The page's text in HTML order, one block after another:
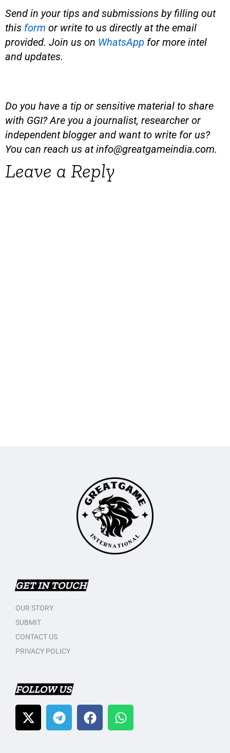
Send in your tips and submissions by filling out
this form or write to us directly at the email
provided. Join us on WhatsApp for more intel
and updates.
Do you have a tip or sensitive material to share
with GGI? Are you a journalist, researcher or
independent blogger and want to write for us?
You can reach us atinfo@greatgameindia.com.
Leave a Reply
GET IN TOUCH
OUR STORY
SUBMIT
CONTACT US
PRIVACY POLICY
FOLLOW US